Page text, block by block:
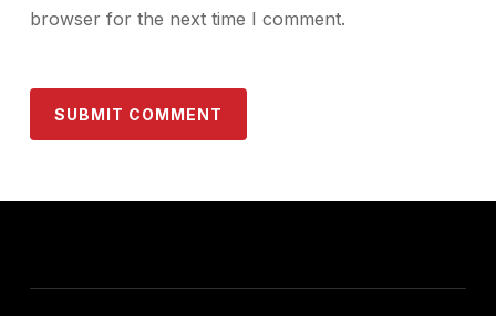
browser for the next time I comment.